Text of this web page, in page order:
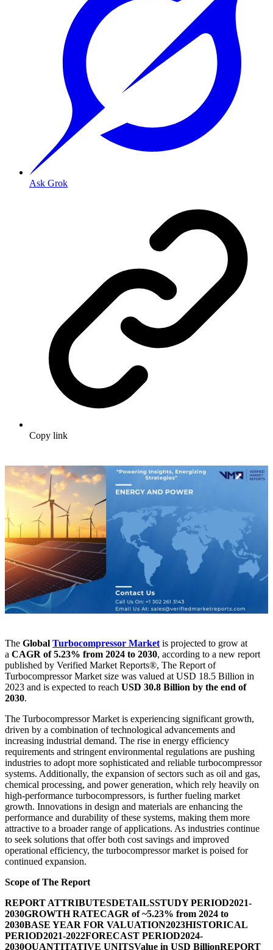
Ask Grok
Copy link
The Global Turbocompressor Market is projected to grow at
a CAGR of 5.23% from 2024 to 2030, according to a new report
published by Verified Market Reports®, The Report of
Turbocompressor Market size was valued at USD 18.5 Billion in
2023 and is expected to reach USD 30.8 Billion by the end of
2030.
The Turbocompressor Market is experiencing significant growth,
driven by a combination of technological advancements and
increasing industrial demand. The rise in energy efficiency
requirements and stringent environmental regulations are pushing
industries to adopt more sophisticated and reliable turbocompressor
systems. Additionally, the expansion of sectors such as oil and gas,
chemical processing, and power generation, which rely heavily on
high-performance turbocompressors, is further fueling market
growth. Innovations in design and materials are enhancing the
performance and durability of these systems, making them more
attractive to a broader range of applications. As industries continue
to seek solutions that offer both cost savings and improved
operational efficiency, the turbocompressor market is poised for
continued expansion.
Scope of The Report
REPORT ATTRIBUTESDETAILSSTUDY PERIOD2021-
2030GROWTH RATECAGR of ~5.23% from 2024 to
2030BASE YEAR FOR VALUATION2023HISTORICAL
PERIOD2021-2022FORECAST PERIOD2024-
2030QUANTITATIVE UNITSValue in USD BillionREPORT